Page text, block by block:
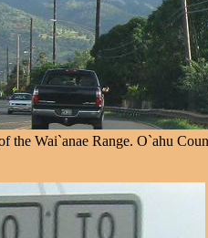
Wai`anae Range. O`ahu